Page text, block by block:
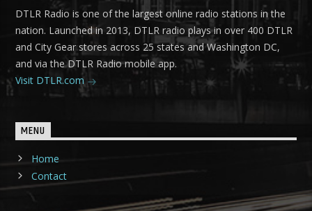
DTLR Radio is one of the largest online radio stations in the
nation. Launched in 2013, DTLR radio plays in over 400 DTLR
and City Gear stores across 25 states and Washington DC,
and via the DTLR Radio mobile app.
Visit DTLR.com
MENU
Home
Contact